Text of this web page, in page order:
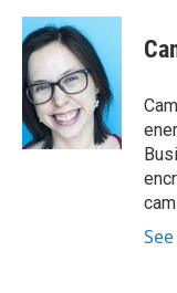
c
e
b
o
o
k
i
t
t
e
r
n
e
d
I
n